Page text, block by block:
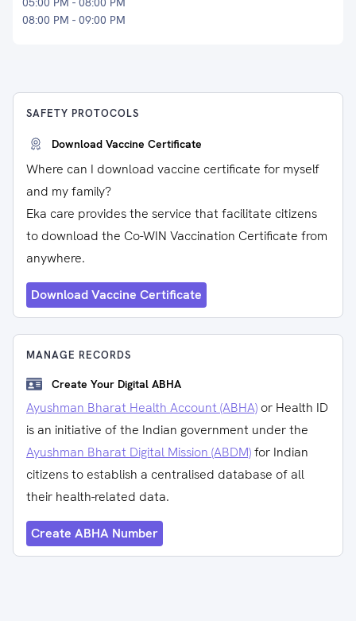
08:00 PM - 09:00 PM
SAFETY PROTOCOLS
Download Vaccine Certificate
Where can I download vaccine certificate for myself
and my family?
Eka care provides the service that facilitate citizens
to download the Co-WIN Vaccination Certificate from
anywhere.
Download Vaccine Certificate
MANAGE RECORDS
Create Your Digital ABHA
Ayushman Bharat Health Account (ABHA) or Health ID
is an initiative of the Indian government under the
Ayushman Bharat Digital Mission (ABDM)for Indian
citizens to establish a centralised database of all
their health-related data.
Create ABHA Number